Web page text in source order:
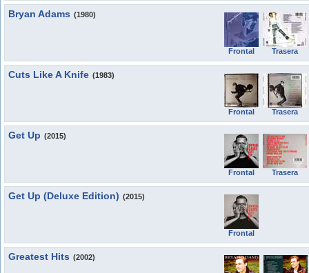
Bryan Adams (1980)
Frontal Trasera
Cuts Like A Knife (1983)
Frontal Trasera
Get Up (2015)
Frontal Trasera
Get Up (Deluxe Edition) (2015)
Frontal
Greatest Hits (2002)